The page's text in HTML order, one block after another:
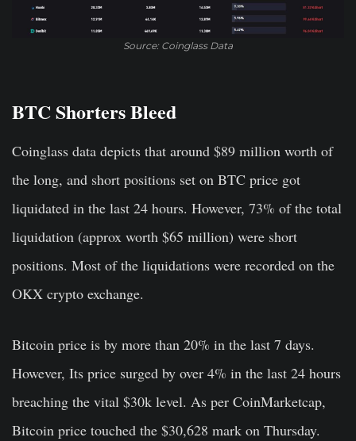
Source: Coinglass Data
BTC Shorters Bleed
Coinglass data depicts that around $89 million worth of
the long, and short positions set on BTC price got
liquidated in the last 24 hours. However, 73% of the total
liquidation (approx worth $65 million) were short
positions. Most of the liquidations were recorded on the
OKX crypto exchange.
Bitcoin price is by more than 20% in the last 7 days.
However, Its price surged by over 4% in the last 24 hours
breaching the vital $30k level. As per CoinMarketcap,
Bitcoin price touched the $30,628 mark on Thursday.